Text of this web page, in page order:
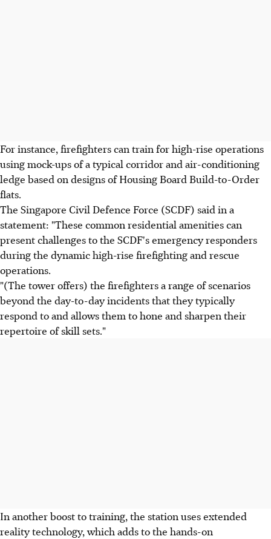
For instance, firefighters can train for high-rise operations
using mock-ups of a typical corridor and air-conditioning
ledge based on designs of Housing Board Build-to-Order
flats.
The Singapore Civil Defence Force (SCDF) said in a
statement: "These common residential amenities can
present challenges to the SCDF's emergency responders
during the dynamic high-rise firefighting and rescue
operations.
"(The tower offers) the firefighters a range of scenarios
beyond the day-to-day incidents that they typically
respond to and allows them to hone and sharpen their
repertoire of skill sets."
In another boost to training, the station uses extended
reality technology, which adds to the hands-on